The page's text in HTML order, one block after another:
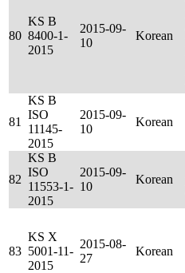
80
KS B
8400-1-
2015
2015-09-
10
Korean
81
KS B
ISO
11145-
2015
2015-09-
10
Korean
82
KS B
ISO
11553-1-
2015
2015-09-
10
Korean
83
KS X
5001-11-
2015
2015-08-
27
Korean